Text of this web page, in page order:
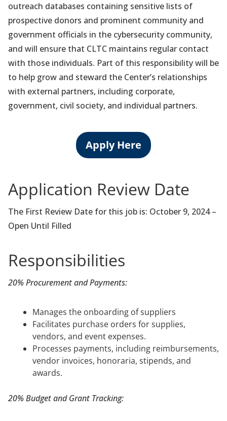
outreach databases containing sensitive lists of
prospective donors and prominent community and
government officials in the cybersecurity community,
and will ensure that CLTC maintains regular contact
with those individuals. Part of this responsibility will be
to help grow and steward the Center’s relationships
with external partners, including corporate,
government, civil society, and individual partners.
Apply Here
Application Review Date
The First Review Date for this job is: October 9, 2024 –
Open Until Filled
Responsibilities
20% Procurement and Payments:
Manages the onboarding of suppliers
Facilitates purchase orders for supplies,
vendors, and event expenses.
Processes payments, including reimbursements,
vendor invoices, honoraria, stipends, and
awards.
20% Budget and Grant Tracking: